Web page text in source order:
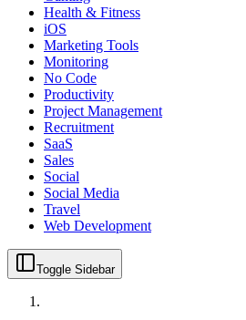
Health & Fitness
iOS
Marketing Tools
Monitoring
No Code
Productivity
Project Management
Recruitment
SaaS
Sales
Social
Social Media
Travel
Web Development
Toggle Sidebar